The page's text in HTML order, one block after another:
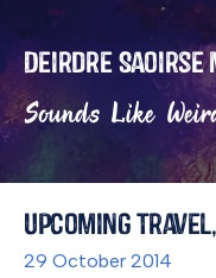
Deirdre Saoirse
Sounds Like
Upcoming
29 October 2014